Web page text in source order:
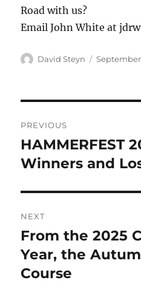
Road with us?
Email John White at
Author
David Steyn
Posted
September
navigation
PREVIOUS
Previous
post:
HAMMERFEST
Winners and
NEXT
Next
post:
From the 2025
Year, the
Course